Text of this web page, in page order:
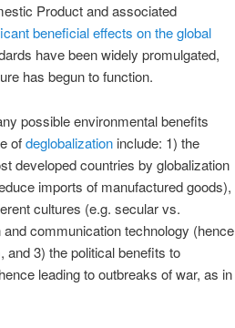
Product and associated
beneficial effects on the global
have been widely promulgated,
has begun to function.
possible environmental benefits
ofdeglobalization include: 1) the
developed countries by globalization
imports of manufactured goods),
cultures (e.g. secular vs.
communication technology (hence
and 3) the political benefits to
leading to outbreaks of war, as in